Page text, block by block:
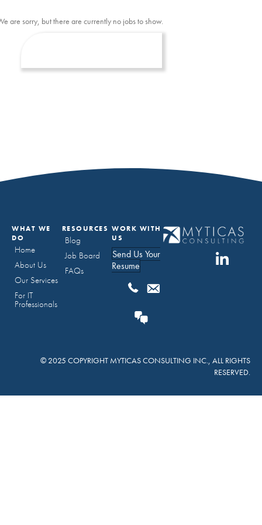
are sorry, but there are currently no jobs to show.
WHAT WE
DO
Home
About Us
Our Services
For IT
Professionals
RESOURCES
Blog
Job Board
FAQs
WORK WITH
US
Send Us Your
Resume
© 2025 COPYRIGHT MYTICAS CONSULTING INC., ALL RIGHTS
RESERVED.